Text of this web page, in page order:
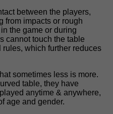
between the players,
from impacts or rough
the game or during
cannot touch the table
which further reduces
sometimes less is more.
table, they have
anytime & anywhere,
age and gender.